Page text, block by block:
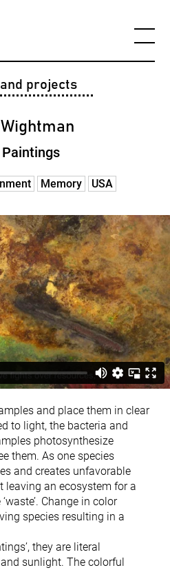
projects
and place them in clear
to light, the bacteria and
photosynthesize
them. As one species
and creates unfavorable
leaving an ecosystem for a
Change in color
species resulting in a
they are literal
sunlight. The colorful